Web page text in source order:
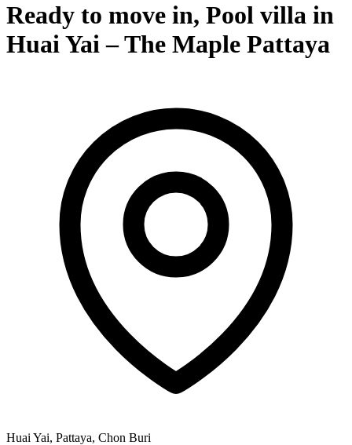
Ready to move in, Pool villa in
Huai Yai – The Maple Pattaya
Huai Yai, Pattaya, Chon Buri